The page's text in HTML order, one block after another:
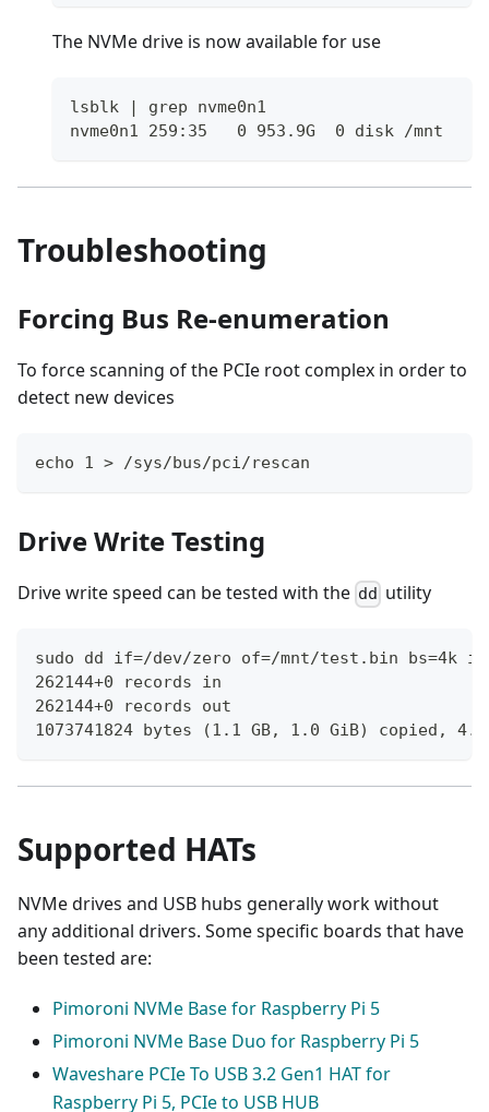
The NVMe drive is now available for use
lsblk | grep nvme0n1
nvme0n1 259:35   0 953.9G  0 disk /mnt
Troubleshooting
Forcing Bus Re-enumeration
To force scanning of the PCIe root complex in order to
detect new devices
echo 1 > /sys/bus/pci/rescan
Drive Write Testing
Drive write speed can be tested with the dd utility
sudo dd if=/dev/zero of=/mnt/test.bin bs=4k
262144+0 records in
262144+0 records out
1073741824 bytes (1.1 GB, 1.0 GiB) copied,
Supported HATs
NVMe drives and USB hubs generally work without
any additional drivers. Some specific boards that have
been tested are:
Pimoroni NVMe Base for Raspberry Pi 5
Pimoroni NVMe Base Duo for Raspberry Pi 5
Waveshare PCIe To USB 3.2 Gen1 HAT for
Raspberry Pi 5, PCIe to USB HUB